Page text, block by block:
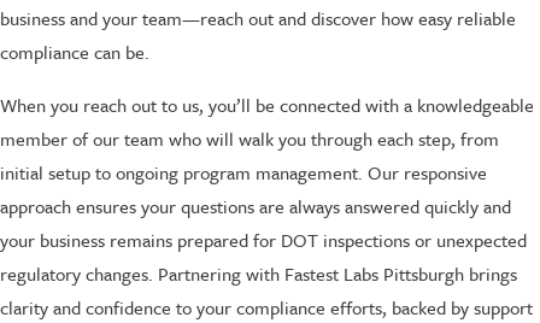
business and your team—reach out and discover how easy reliable
compliance can be.
When you reach out to us, you’ll be connected with a knowledgeable
member of our team who will walk you through each step, from
initial setup to ongoing program management. Our responsive
approach ensures your questions are always answered quickly and
your business remains prepared for DOT inspections or unexpected
regulatory changes. Partnering with Fastest Labs Pittsburgh brings
clarity and confidence to your compliance efforts, backed by support